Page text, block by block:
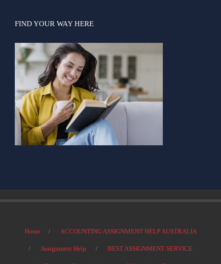
FIND YOUR WAY HERE
Home ACCOUNTING ASSIGNMENT HELP AUSTRALIA
Assignment Help BEST ASSIGNMENT SERVICE